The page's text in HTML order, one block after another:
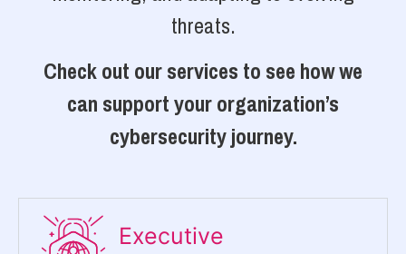
threats.
Check out our services to see how we
can support your organization’s
cybersecurity journey.
Executive